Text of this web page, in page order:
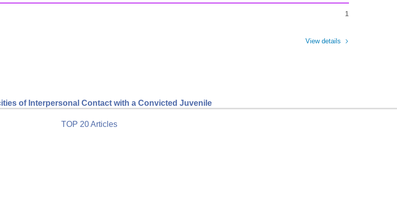
1
View details
of Interpersonal Contact with a Convicted Juvenile
TOP 20 Articles